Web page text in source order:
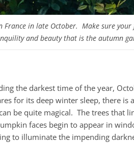
in late October. Make sure
and beauty that is the autumn
the darkest time of the year,
for its deep winter sleep, there is
be quite magical. The trees that
faces begin to appear in
to illuminate the impending